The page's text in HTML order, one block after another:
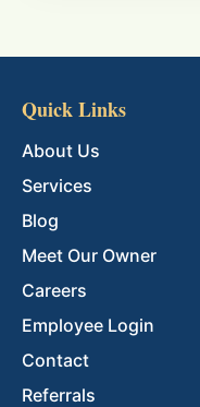
Quick Links
About Us
Services
Blog
Meet Our Owner
Careers
Employee Login
Contact
Referrals